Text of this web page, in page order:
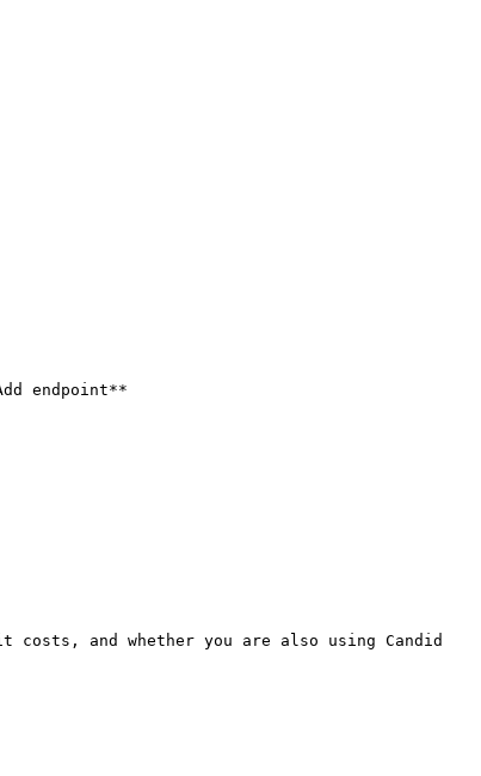
endpoint**
and whether you are also using Candid